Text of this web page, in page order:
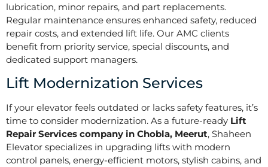
lubrication, minor repairs, and part replacements.
Regular maintenance ensures enhanced safety, reduced
repair costs, and extended lift life. Our AMC clients
benefit from priority service, special discounts, and
dedicated support managers.
Lift Modernization Services
If your elevator feels outdated or lacks safety features, it’s
time to consider modernization. As a future-ready Lift
Repair Services company in Chobla, Meerut, Shaheen
Elevator specializes in upgrading lifts with modern
control panels, energy-efficient motors, stylish cabins, and